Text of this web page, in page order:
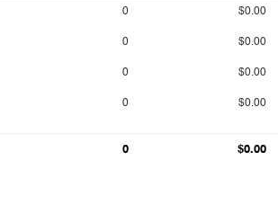
0 $0.00
0 $0.00
0 $0.00
0 $0.00
0 $0.00